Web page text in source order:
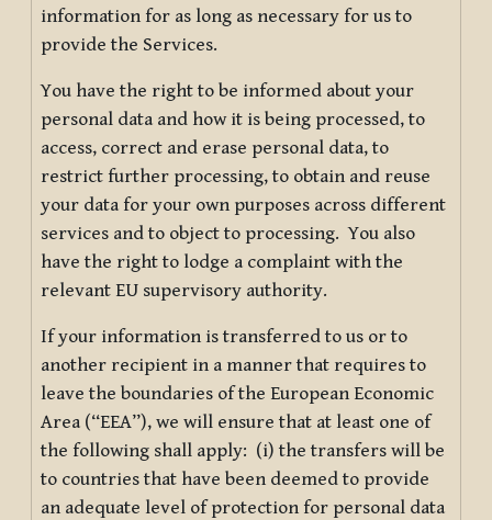
information for as long as necessary for us to
provide the Services.
You have the right to be informed about your
personal data and how it is being processed, to
access, correct and erase personal data, to
restrict further processing, to obtain and reuse
your data for your own purposes across different
services and to object to processing. You also
have the right to lodge a complaint with the
relevant EU supervisory authority.
If your information is transferred to us or to
another recipient in a manner that requires to
leave the boundaries of the European Economic
Area (“EEA”), we will ensure that at least one of
the following shall apply: (i) the transfers will be
to countries that have been deemed to provide
an adequate level of protection for personal data